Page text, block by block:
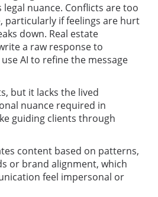
nuance. Conflicts are too
particularly if feelings are hurt
down. Real estate
a raw response to
AI to refine the message
but it lacks the lived
nuance required in
guiding clients through
content based on patterns,
or brand alignment, which
feel impersonal or